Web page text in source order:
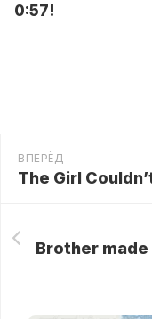
0:57!
ВПЕРЁД